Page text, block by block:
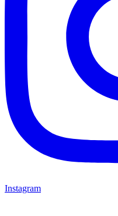
Instagram